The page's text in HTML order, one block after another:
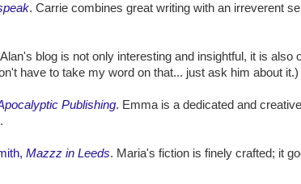
. Carrie combines great writing with an irreverent
blog is not only interesting and insightful, it is also
have to take my word on that... just ask him about it.)
Publishing. Emma is a dedicated and
Mazzz in Leeds. Maria's fiction is finely crafted; it